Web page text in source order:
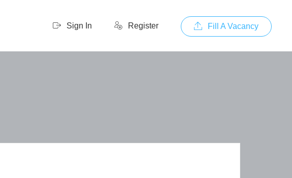
Sign In Register Fill A Vacancy